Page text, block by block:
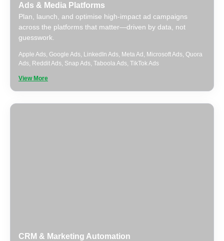
Ads & Media Platforms
Plan, launch, and optimise high-impact ad campaigns
across the platforms that matter—driven by data, not
guesswork.
Apple Ads, Google Ads, LinkedIn Ads, Meta Ad , Microsoft Ads, Quora
Ads, Reddit Ads, Snap Ads, Taboola Ads, TikTok Ads
View More
CRM & Marketing Automation